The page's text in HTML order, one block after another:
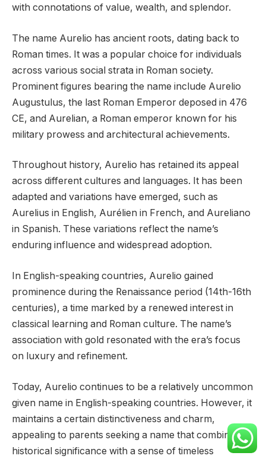
with connotations of value, wealth, and splendor.
The name Aurelio has ancient roots, dating back to
Roman times. It was a popular choice for individuals
across various social strata in Roman society.
Prominent figures bearing the name include Aurelio
Augustulus, the last Roman Emperor deposed in 476
CE, and Aurelian, a Roman emperor known for his
military prowess and architectural achievements.
Throughout history, Aurelio has retained its appeal
across different cultures and languages. It has been
adapted and variations have emerged, such as
Aurelius in English, Aurélien in French, and Aureliano
in Spanish. These variations reflect the name’s
enduring influence and widespread adoption.
In English-speaking countries, Aurelio gained
prominence during the Renaissance period (14th-16th
centuries), a time marked by a renewed interest in
classical learning and Roman culture. The name’s
association with gold resonated with the era’s focus
on luxury and refinement.
Today, Aurelio continues to be a relatively uncommon
given name in English-speaking countries. However, it
maintains a certain distinctiveness and charm,
appealing to parents seeking a name that combines
historical significance with a sense of timeless